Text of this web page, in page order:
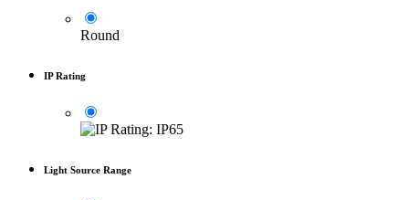
Round
IP Rating
Light Source Range